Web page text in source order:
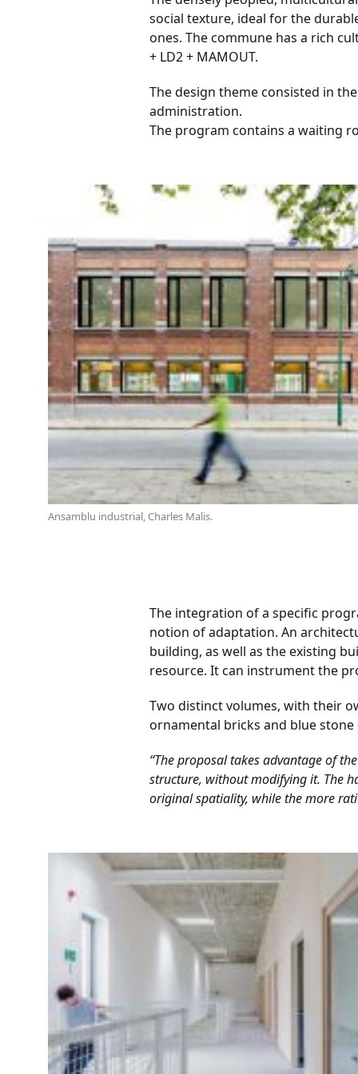
social texture, ideal for the
ones. The commune has a rich
+ LD2 + MAMOUT.
The design theme consisted in
administration.
The program contains a waiting
Ansamblu industrial, Charles Malis.
The integration of a specific
notion of adaptation. An
building, as well as the existing
resource. It can instrument the
Two distinct volumes, with their
ornamental bricks and blue
“The proposal takes advantage of
structure, without modifying it. The
original spatiality, while the more